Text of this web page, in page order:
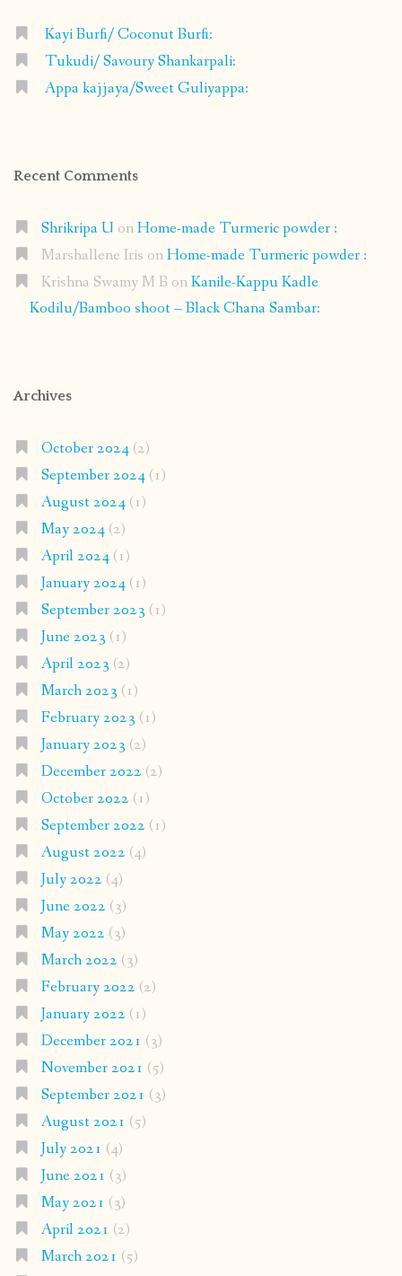
Kayi Burfi/ Coconut Burfi:
Tukudi/ Savoury Shankarpali:
Appa kajjaya/Sweet Guliyappa:
Recent Comments
Shrikripa U onHome-made Turmeric powder :
Marshallene Iris onHome-made Turmeric powder :
Krishna Swamy M B onKanile-Kappu Kadle
Kodilu/Bamboo shoot – Black Chana Sambar:
Archives
October 2024(2)
September 2024(1)
August 2024(1)
May 2024(2)
April 2024(1)
January 2024(1)
September 2023 (1)
June 2023 (1)
April 2023 (2)
March 2023 (1)
February 2023 (1)
January 2023 (2)
December 2022 (2)
October 2022 (1)
September 2022 (1)
August 2022 (4)
July 2022 (4)
June 2022 (3)
May 2022 (3)
March 2022 (3)
February 2022 (2)
January 2022 (1)
December 2021 (3)
November 2021 (5)
September 2021 (3)
August 2021 (5)
July 2021 (4)
June 2021 (3)
May 2021 (3)
April 2021 (2)
March 2021 (5)